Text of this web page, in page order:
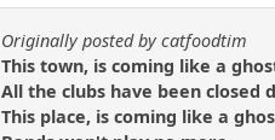
Originally posted by catfoodtim
This town, is coming like a
All the clubs have been closed
This place, is coming like a